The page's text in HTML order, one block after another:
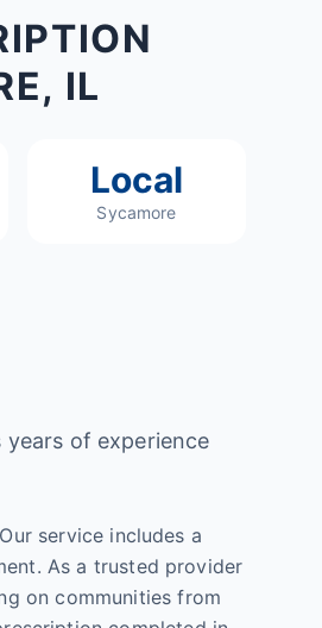
IL
Local
Sycamore
of experience
service includes a
As a trusted provider
on communities from